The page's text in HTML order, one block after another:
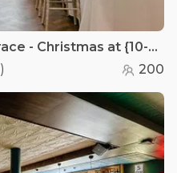
{10-11} Carlton House Terrace - Christmas at {10-11} Carlton House Terrace
) 200